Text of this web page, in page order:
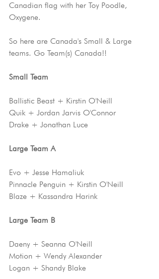
Canadian flag with her Toy Poodle,
Oxygene.
So here are Canada's Small & Large
teams. Go Team(s) Canada!!
Small Team
Ballistic Beast + Kirstin O'Neill
Quik + Jordan Jarvis O'Connor
Drake + Jonathan Luce
Large Team A
Evo + Jesse Hamaliuk
Pinnacle Penguin + Kirstin O'Neill
Blaze + Kassandra Harink
Large Team B
Daeny + Seanna O'Neill
Motion + Wendy Alexander
Logan + Shandy Blake